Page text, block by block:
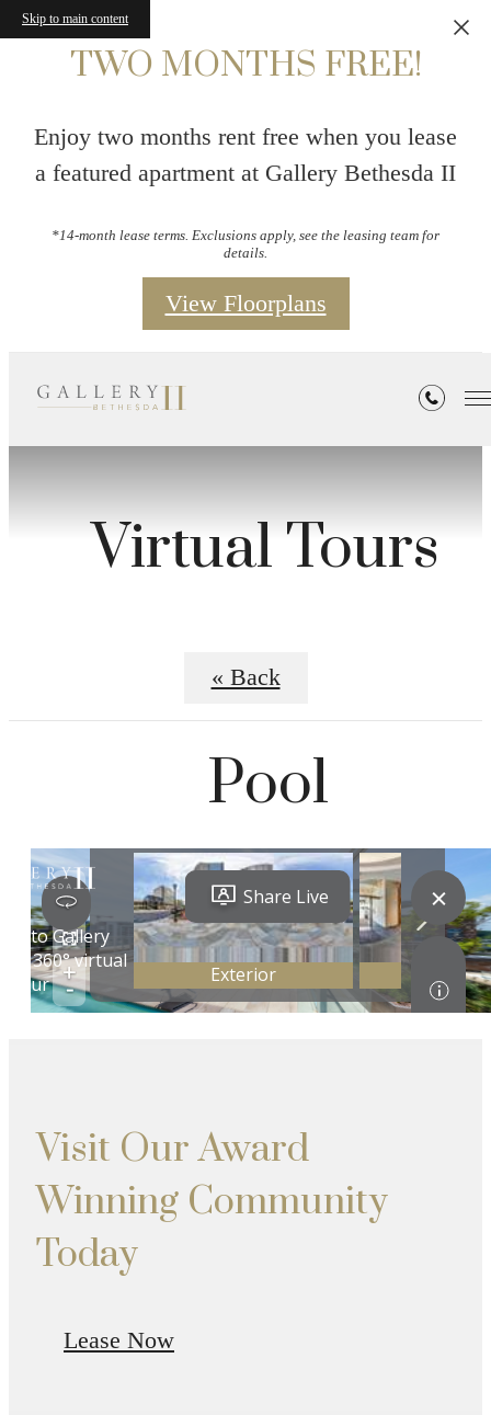
Skip to main content
TWO MONTHS FREE!
Enjoy two months rent free when you lease
a featured apartment at Gallery Bethesda II
*14-month lease terms. Exclusions apply, see the leasing team for
details.
View Floorplans
Virtual Tours
« Back
Pool
Visit Our Award
Winning Community
Today
Lease Now